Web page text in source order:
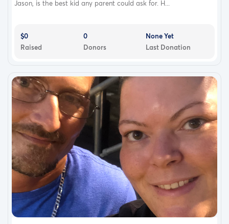
Jason, is the best kid any parent could ask for. H...
$0
Raised
0
Donors
None Yet
Last Donation